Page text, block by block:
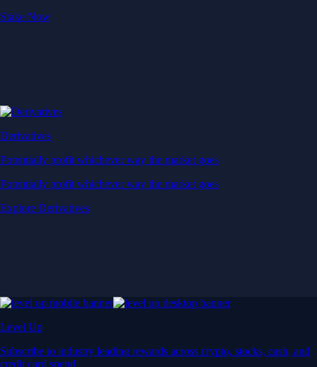
Stake Now
Derivatives
Potentially profit whichever way the market goes
Potentially profit whichever way the market goes
Explore Derivatives
Level Up
Subscribe to industry leading rewards across crypto, stocks, cash, and
credit card spend